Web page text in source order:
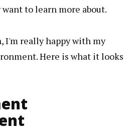
to learn more about.
I'm really happy with my
Here is what it looks